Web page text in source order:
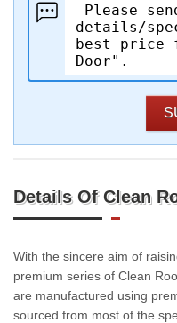
Details Of Clean
With the sincere aim of
premium series of Clean
are manufactured using
sourced from most of the